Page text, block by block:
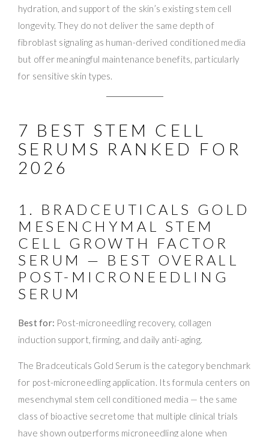
hydration, and support of the skin’s existing stem cell
longevity. They do not deliver the same depth of
fibroblast signaling as human-derived conditioned media
but offer meaningful maintenance benefits, particularly
for sensitive skin types.
7 BEST STEM CELL
SERUMS RANKED FOR
2026
1. BRADCEUTICALS GOLD
MESENCHYMAL STEM
CELL GROWTH FACTOR
SERUM — BEST OVERALL
POST-MICRONEEDLING
SERUM
Best for: Post-microneedling recovery, collagen
induction support, firming, and daily anti-aging.
The Bradceuticals Gold Serum is the category benchmark
for post-microneedling application. Its formula centers on
mesenchymal stem cell conditioned media — the same
class of bioactive secretome that multiple clinical trials
have shown outperforms microneedling alone when